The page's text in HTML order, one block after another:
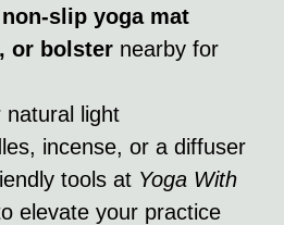
non-slip yoga mat
or bolster nearby for
natural light
incense, or a diffuser
tools at Yoga With
elevate your practice